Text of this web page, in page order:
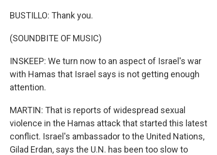
BUSTILLO: Thank you.
(SOUNDBITE OF MUSIC)
INSKEEP: We turn now to an aspect of Israel's war
with Hamas that Israel says is not getting enough
attention.
MARTIN: That is reports of widespread sexual
violence in the Hamas attack that started this latest
conflict. Israel's ambassador to the United Nations,
Gilad Erdan, says the U.N. has been too slow to